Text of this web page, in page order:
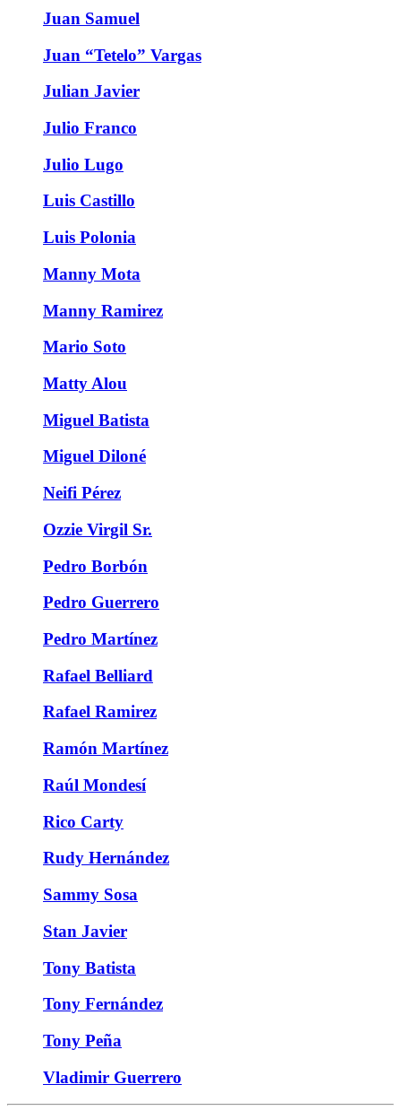
Juan Samuel
Juan “Tetelo” Vargas
Julian Javier
Julio Franco
Julio Lugo
Luis Castillo
Luis Polonia
Manny Mota
Manny Ramirez
Mario Soto
Matty Alou
Miguel Batista
Miguel Diloné
Neifi Pérez
Ozzie Virgil Sr.
Pedro Borbón
Pedro Guerrero
Pedro Martínez
Rafael Belliard
Rafael Ramirez
Ramón Martínez
Raúl Mondesí
Rico Carty
Rudy Hernández
Sammy Sosa
Stan Javier
Tony Batista
Tony Fernández
Tony Peña
Vladimir Guerrero